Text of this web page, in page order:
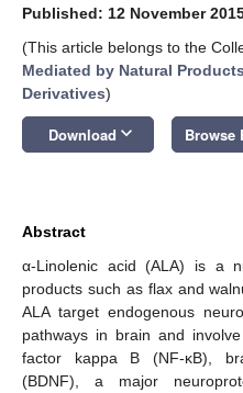
Published: 12 November
(This article belongs to the
Mediated by Natural
Derivatives)
Download keyboard_arrow_down Browse
Abstract
α-Linolenic acid (ALA) is a
products such as flax and
ALA target endogenous
pathways in brain and
factor kappa B (NF-κB),
(BDNF), a major